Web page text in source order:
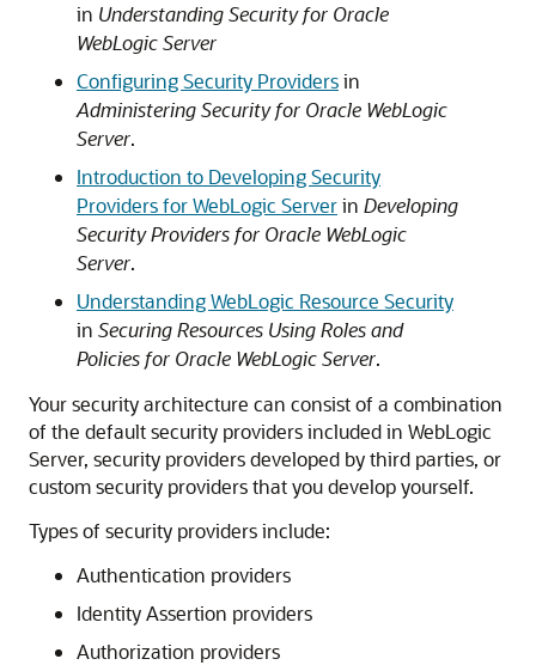
in Understanding Security for Oracle
WebLogic Server
Configuring Security Providersin
Administering Security for Oracle WebLogic
Server.
Introduction to Developing Security
Providers for WebLogic Serverin Developing
Security Providers for Oracle WebLogic
Server.
Understanding WebLogic Resource Security
in Securing Resources Using Roles and
Policies for Oracle WebLogic Server.
Your security architecture can consist of a combination
of the default security providers included in WebLogic
Server, security providers developed by third parties, or
custom security providers that you develop yourself.
Types of security providers include:
Authentication providers
Identity Assertion providers
Authorization providers